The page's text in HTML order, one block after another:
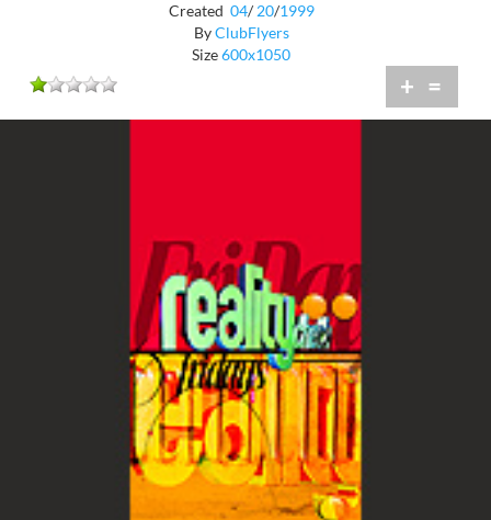
Created 04/ 20/1999
ByClubFlyers
Size600x1050
+ =